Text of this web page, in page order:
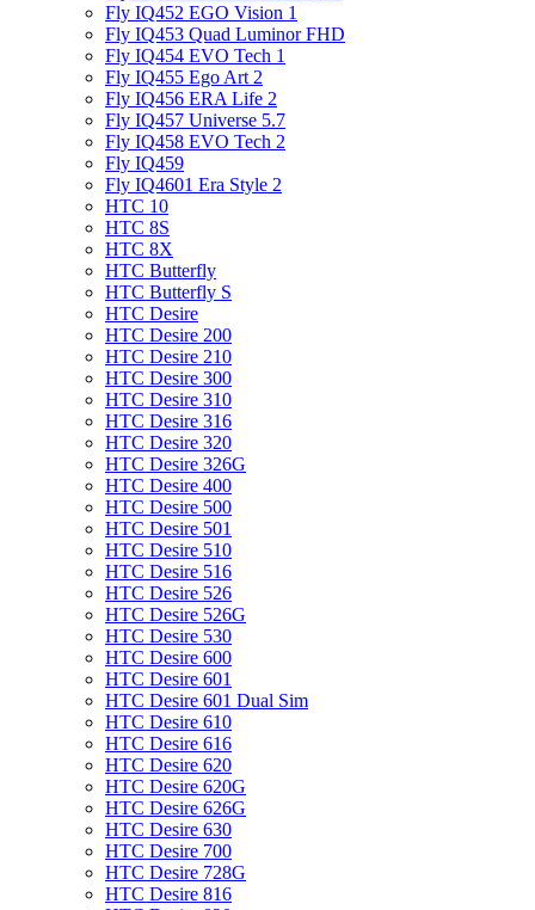
Fly IQ452 EGO Vision 1
Fly IQ453 Quad Luminor FHD
Fly IQ454 EVO Tech 1
Fly IQ455 Ego Art 2
Fly IQ456 ERA Life 2
Fly IQ457 Universe 5.7
Fly IQ458 EVO Tech 2
Fly IQ459
Fly IQ4601 Era Style 2
HTC 10
HTC 8S
HTC 8X
HTC Butterfly
HTC Butterfly S
HTC Desire
HTC Desire 200
HTC Desire 210
HTC Desire 300
HTC Desire 310
HTC Desire 316
HTC Desire 320
HTC Desire 326G
HTC Desire 400
HTC Desire 500
HTC Desire 501
HTC Desire 510
HTC Desire 516
HTC Desire 526
HTC Desire 526G
HTC Desire 530
HTC Desire 600
HTC Desire 601
HTC Desire 601 Dual Sim
HTC Desire 610
HTC Desire 616
HTC Desire 620
HTC Desire 620G
HTC Desire 626G
HTC Desire 630
HTC Desire 700
HTC Desire 728G
HTC Desire 816